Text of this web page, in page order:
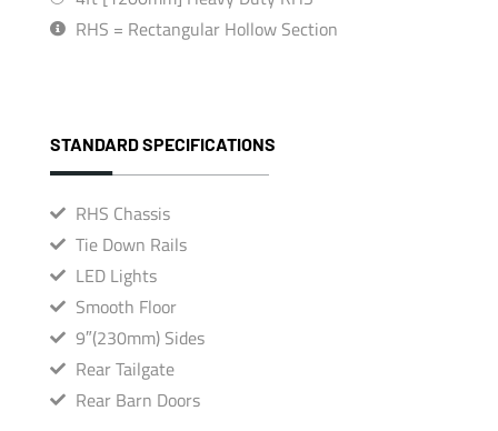
RHS = Rectangular Hollow Section
STANDARD SPECIFICATIONS
RHS Chassis
Tie Down Rails
LED Lights
Smooth Floor
9″(230mm) Sides
Rear Tailgate
Rear Barn Doors